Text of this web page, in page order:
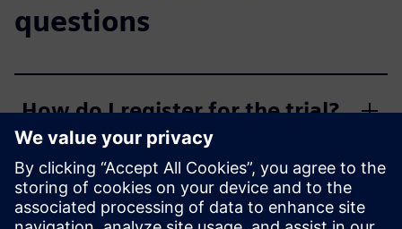
questions
How do I register for the trial?
Who is eligible?